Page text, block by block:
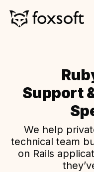
Support
We help
technical team
on Rails